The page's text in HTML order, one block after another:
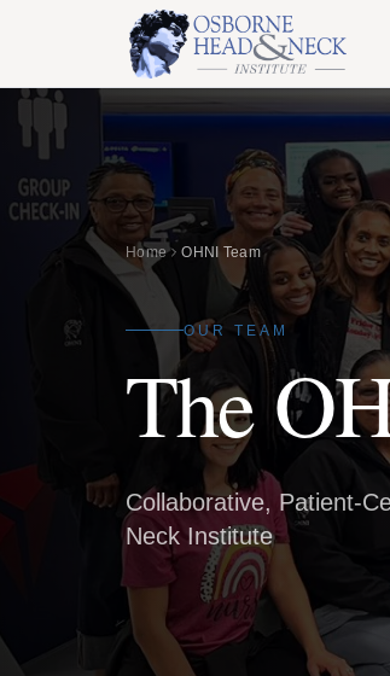
Home OHNI Team
OUR TEAM
The
Collaborative, Patient-
Neck Institute